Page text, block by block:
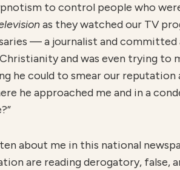
to control people who
as they watched our TV
— a journalist and
and was even trying to
he could to smear our
he approached me and in a
about me in this national
are reading derogatory, false,